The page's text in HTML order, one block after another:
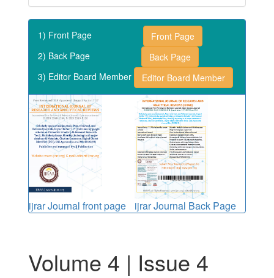
1) Front Page
Front Page
2) Back Page
Back Page
3) Editor Board Member
Editor Board Member
ijrar Journal front page ijrar Journal Back Page
Volume 4 | Issue 4